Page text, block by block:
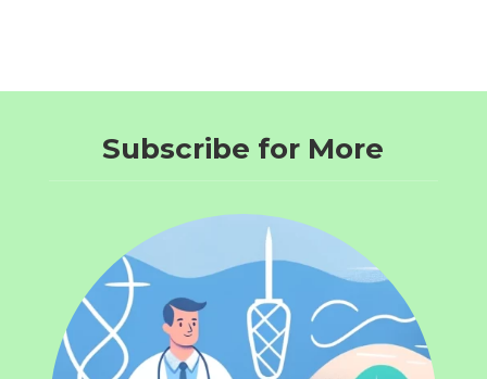
Subscribe for More